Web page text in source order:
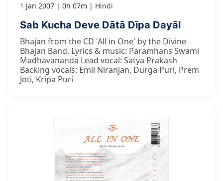
1 Jan 2007 0h 07m Hindi
Sab Kucha Deve Dātā Dīpa Dayāl
Bhajan from the CD 'All in One' by the Divine
Bhajan Band. Lyrics & music: Paramhans Swami
Madhavananda Lead vocal: Satya Prakash
Backing vocals: Emil Niranjan, Durga Puri, Prem
Joti, Kripa Puri